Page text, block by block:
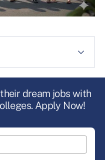
dream jobs with
Apply Now!